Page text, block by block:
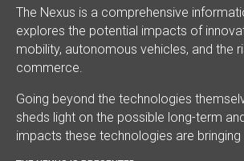
The Nexus is a comprehensive
explores the potential impacts of
mobility, autonomous vehicles, and the
commerce.
Going beyond the technologies
sheds light on the possible long-term
impacts these technologies are